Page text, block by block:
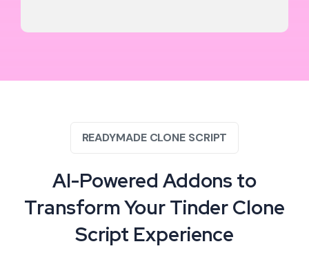
READYMADE CLONE SCRIPT
AI-Powered Addons to
Transform Your Tinder Clone
Script Experience